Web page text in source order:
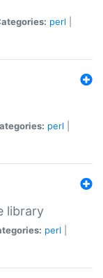
perl
perl
library
perl